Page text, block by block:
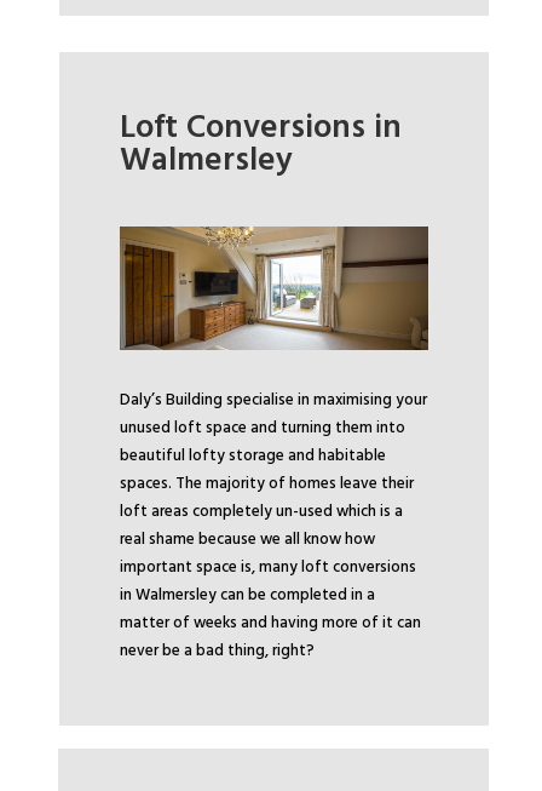
Loft Conversions in
Walmersley
Daly’s Building specialise in maximising your
unused loft space and turning them into
beautiful lofty storage and habitable
spaces. The majority of homes leave their
loft areas completely un-used which is a
real shame because we all know how
important space is, many loft conversions
in Walmersley can be completed in a
matter of weeks and having more of it can
never be a bad thing, right?